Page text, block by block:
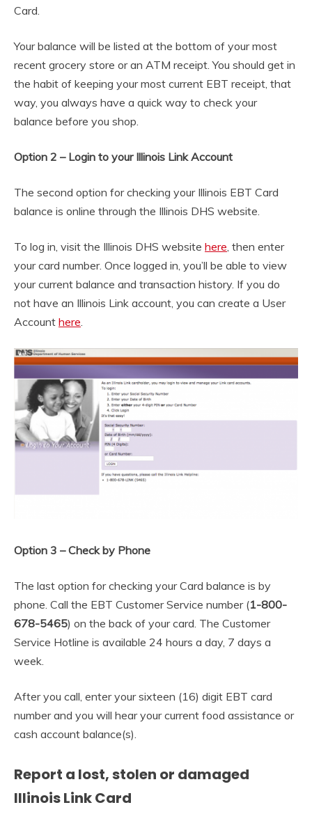
Card.
Your balance will be listed at the bottom of your most
recent grocery store or an ATM receipt. You should get in
the habit of keeping your most current EBT receipt, that
way, you always have a quick way to check your
balance before you shop.
Option 2 – Login to your Illinois Link Account
The second option for checking your Illinois EBT Card
balance is online through the Illinois DHS website.
To log in, visit the Illinois DHS website here, then enter
your card number. Once logged in, you’ll be able to view
your current balance and transaction history. If you do
not have an Illinois Link account, you can create a User
Account here.
Option 3 – Check by Phone
The last option for checking your Card balance is by
phone. Call the EBT Customer Service number (1-800-
678-5465) on the back of your card. The Customer
Service Hotline is available 24 hours a day, 7 days a
week.
After you call, enter your sixteen (16) digit EBT card
number and you will hear your current food assistance or
cash account balance(s).
Report a lost, stolen or damaged
Illinois Link Card